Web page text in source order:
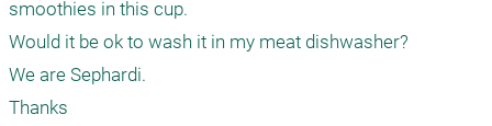
smoothies in this cup.
Would it be ok to wash it in my meat dishwasher?
We are Sephardi.
Thanks